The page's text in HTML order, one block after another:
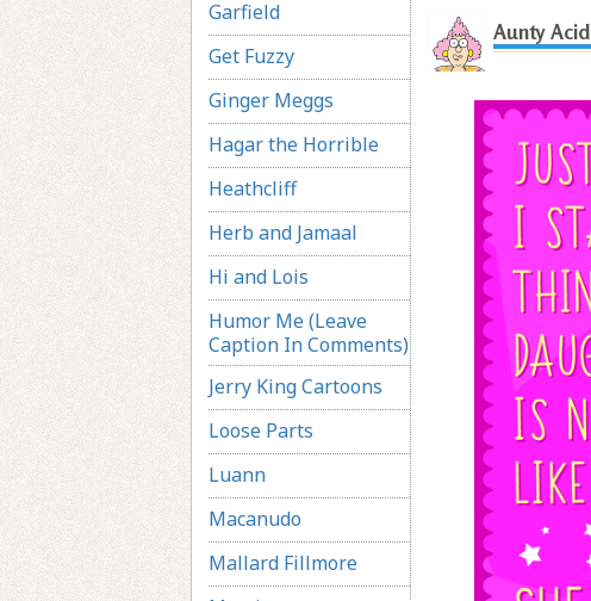
Garfield
Get Fuzzy
Ginger Meggs
Hagar the Horrible
Heathcliff
Herb and Jamaal
Hi and Lois
Humor Me (Leave
Caption In Comments)
Jerry King Cartoons
Loose Parts
Luann
Macanudo
Mallard Fillmore
Aunty Acid